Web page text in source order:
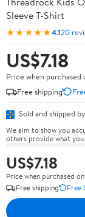
Sleeve T-Shirt
★★★★★4.120
US$7.18
Price when purchased
Free shipping
Sold and shipped by
We aim to show you
others provide what you
US$7.18
Price when purchased
Free shipping
Free